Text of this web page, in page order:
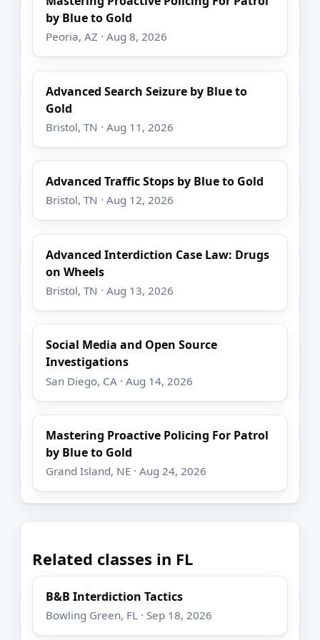
by Blue to Gold
Peoria, AZ · Aug 8, 2026
Advanced Search Seizure by Blue to
Gold
Bristol, TN · Aug 11, 2026
Advanced Traffic Stops by Blue to Gold
Bristol, TN · Aug 12, 2026
Advanced Interdiction Case Law: Drugs
on Wheels
Bristol, TN · Aug 13, 2026
Social Media and Open Source
Investigations
San Diego, CA · Aug 14, 2026
Mastering Proactive Policing For Patrol
by Blue to Gold
Grand Island, NE · Aug 24, 2026
Related classes in FL
B&B Interdiction Tactics
Bowling Green, FL · Sep 18, 2026